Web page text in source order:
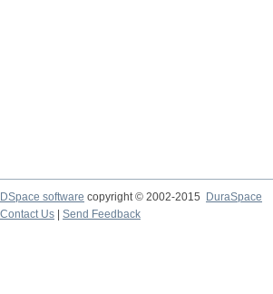
DSpace software copyright © 2002-2015
DuraSpace
Contact Us
Send Feedback